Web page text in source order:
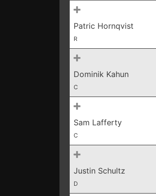
Patric Hornqvist
R
Dominik Kahun
C
Sam Lafferty
C
Justin Schultz
D